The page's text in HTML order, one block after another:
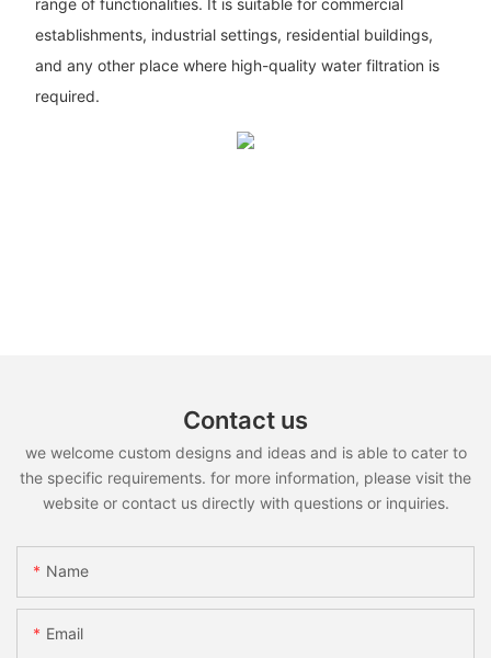
establishments, industrial settings, residential buildings,
and any other place where high-quality water filtration is
required.
Contact us
we welcome custom designs and ideas and is able to cater to
the specific requirements. for more information, please visit the
website or contact us directly with questions or inquiries.
Name
Email